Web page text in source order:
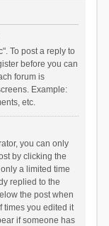
To post a reply to
before you can
forum is
Example:
etc.
you can only
by clicking the
a limited time
replied to the
the post when
times you edited it
if someone has